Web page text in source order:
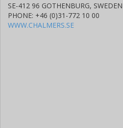
SE-412 96 GOTHENBURG, SWEDEN
PHONE: +46 (0)31-772 10 00
WWW.CHALMERS.SE